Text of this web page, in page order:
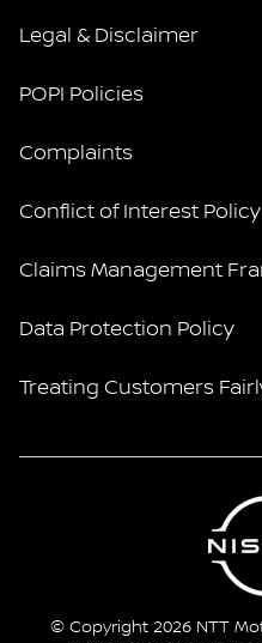
Legal & Disclaimer
POPI Policies
Complaints
Conflict of Interest Policy
Claims Management
Data Protection Policy
Treating Customers
© Copyright 2026 NTT